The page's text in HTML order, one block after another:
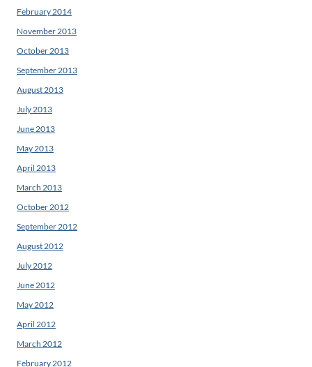
February 2014
November 2013
October 2013
September 2013
August 2013
July 2013
June 2013
May 2013
April 2013
March 2013
October 2012
September 2012
August 2012
July 2012
June 2012
May 2012
April 2012
March 2012
February 2012